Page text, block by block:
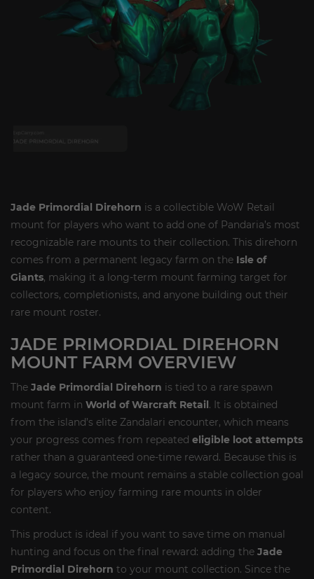
Jade Primordial Direhorn is a collectible WoW Retail
mount for players who want to add one of Pandaria’s most
recognizable rare mounts to their collection. This direhorn
comes from a permanent legacy farm on the Isle of
Giants, making it a long-term mount farming target for
collectors, completionists, and anyone building out their
rare mount roster.
JADE PRIMORDIAL DIREHORN
MOUNT FARM OVERVIEW
The Jade Primordial Direhorn is tied to a rare spawn
mount farm in World of Warcraft Retail. It is obtained
from the island’s elite Zandalari encounter, which means
your progress comes from repeated eligible loot attempts
rather than a guaranteed one-time reward. Because this is
a legacy source, the mount remains a stable collection goal
for players who enjoy farming rare mounts in older
content.
This product is ideal if you want to save time on manual
hunting and focus on the final reward: adding the Jade
Primordial Direhorn to your mount collection. Since the